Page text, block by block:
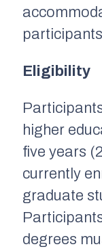
Eligibility
higher
five years
currently
graduate
degrees